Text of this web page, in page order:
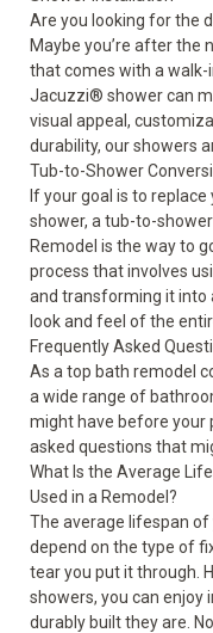
Are you looking for the
Maybe you’re after the
that comes with a walk-
Jacuzzi® showercan
visual appeal,
durability, our showers
Tub-to-Shower
If your goal is to
shower, a tub-to-
Remodel is the way to
process that involves
and transforming it into
look and feel of the
Frequently Asked
As a top bath remodel
a wide range of
might have before your
asked questions that
What Is the Average
Used in a Remodel?
The average lifespan
depend on the type of
tear you put it through.
showers, you can enjoy
durably built they are.